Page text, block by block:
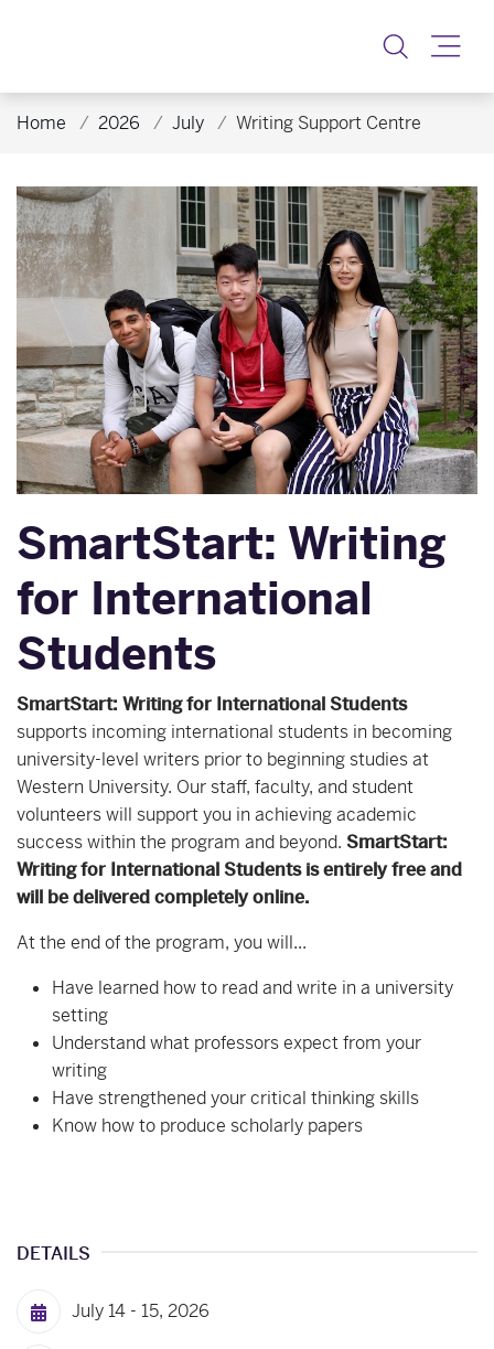
Home 2026 July Writing Support Centre
SmartStart: Writing
for International
Students
SmartStart: Writing for International Students
supports incoming international students in becoming
university-level writers prior to beginning studies at
Western University. Our staff, faculty, and student
volunteers will support you in achieving academic
success within the program and beyond. SmartStart:
Writing for International Students is entirely free and
will be delivered completely online.
At the end of the program, you will...
Have learned how to read and write in a university
setting
Understand what professors expect from your
writing
Have strengthened your critical thinking skills
Know how to produce scholarly papers
DETAILS
July 14 - 15, 2026